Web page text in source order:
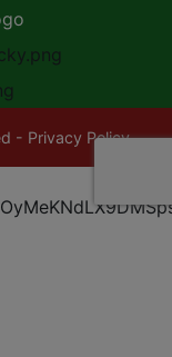
- Privacy Policy